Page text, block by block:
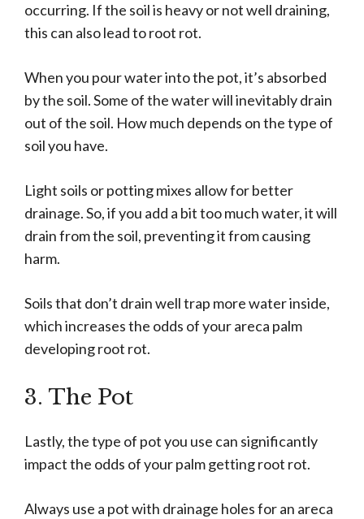
occurring. If the soil is heavy or not well draining,
this can also lead to root rot.
When you pour water into the pot, it’s absorbed
by the soil. Some of the water will inevitably drain
out of the soil. How much depends on the type of
soil you have.
Light soils or potting mixes allow for better
drainage. So, if you add a bit too much water, it will
drain from the soil, preventing it from causing
harm.
Soils that don’t drain well trap more water inside,
which increases the odds of your areca palm
developing root rot.
3. The Pot
Lastly, the type of pot you use can significantly
impact the odds of your palm getting root rot.
Always use a pot with drainage holes for an areca